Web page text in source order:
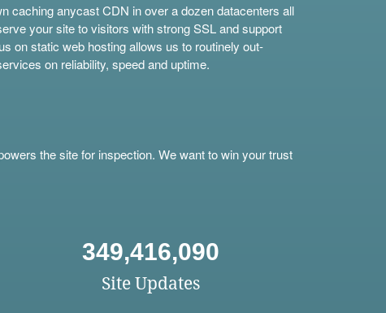
caching anycast CDN in over a dozen datacenters all
your site to visitors with strong SSL and support
on static web hosting allows us to routinely out-
on reliability, speed and uptime.
the site for inspection. We want to win your trust
349,416,090
Site Updates